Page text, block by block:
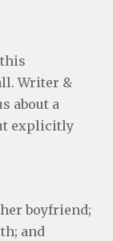
Writer &
about a
explicitly
boyfriend;
and